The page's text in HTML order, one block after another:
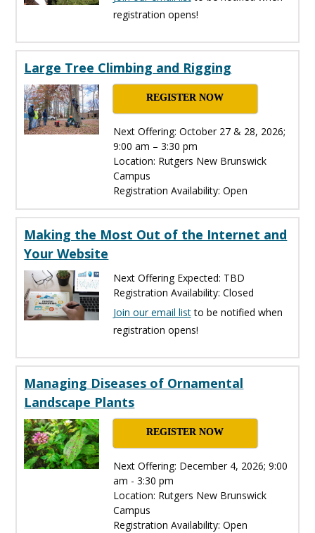
registration opens!
Large Tree Climbing and Rigging
REGISTER NOW
Next Offering: October 27 & 28, 2026;
9:00 am – 3:30 pm
Location: Rutgers New Brunswick
Campus
Registration Availability: Open
Making the Most Out of the Internet and
Your Website
Next Offering Expected: TBD
Registration Availability: Closed
Join our email listto be notified when
registration opens!
Managing Diseases of Ornamental
Landscape Plants
REGISTER NOW
Next Offering: December 4, 2026; 9:00
am - 3:30 pm
Location: Rutgers New Brunswick
Campus
Registration Availability: Open